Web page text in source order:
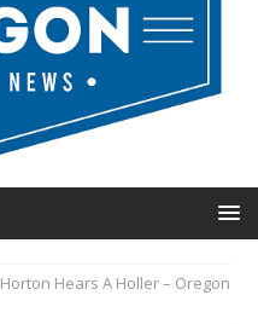
Horton Hears A Holler – Oregon